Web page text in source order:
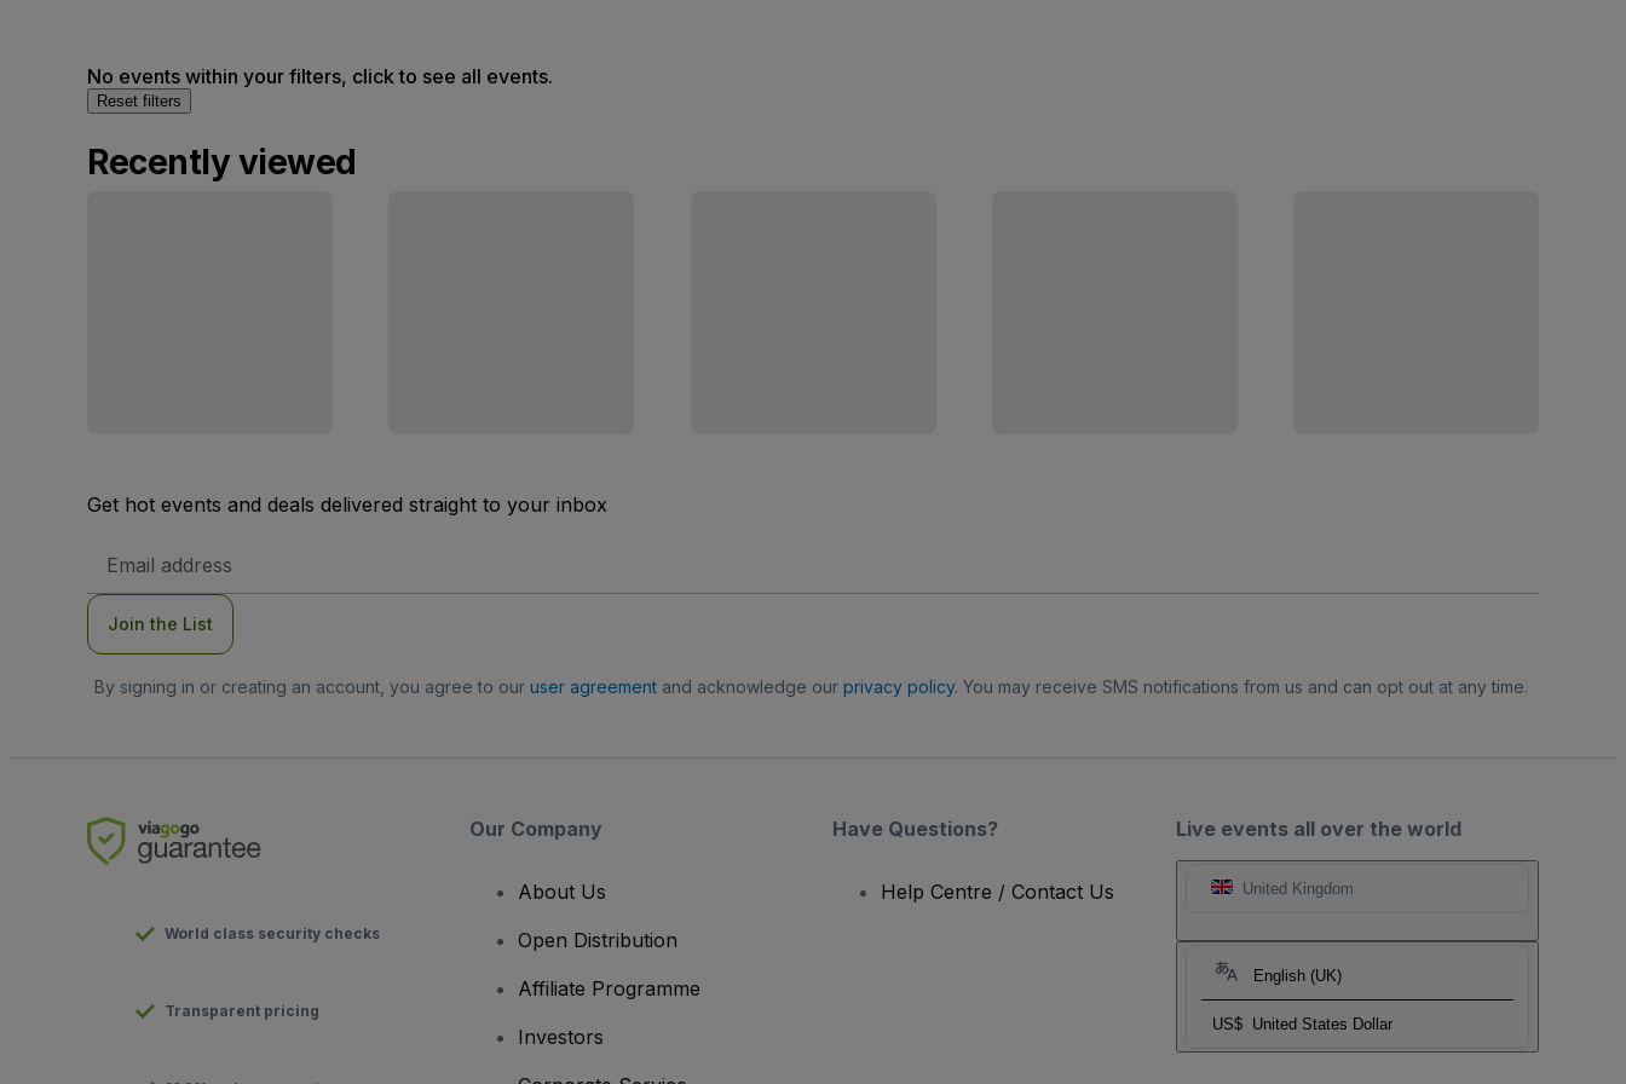
No events within your filters, click to see all events.
Reset filters
Recently viewed
Get hot events and deals delivered straight to your inbox
Address
Join the List
By signing in or creating an account, you agree to our user agreementand acknowledge our privacy policy. You may receive SMS notifications from us and can opt out at any time.
Live events all over the world
United Kingdom
English (UK)
US$ United States Dollar
World class security checks
Transparent pricing
Our Company
About Us
Open Distribution
Affiliate Programme
Investors
Have Questions?
Help Centre / Contact Us